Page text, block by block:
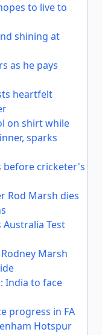
to live to
shining at
as he pays
heartfelt
on shirt while
sparks
before cricketer's
Rod Marsh dies
Australia Test
Marsh
India to face
progress in FA
Hotspur